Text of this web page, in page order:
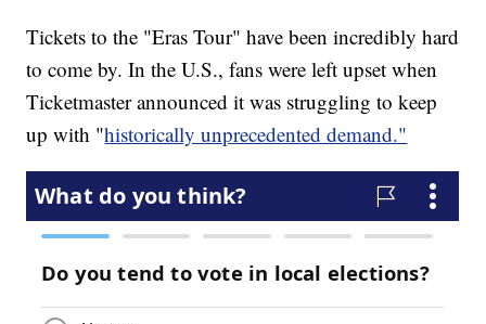
Tickets to the "Eras Tour" have been incredibly hard
to come by. In the U.S., fans were left upset when
Ticketmaster announced it was struggling to keep
up with "historically unprecedented demand."